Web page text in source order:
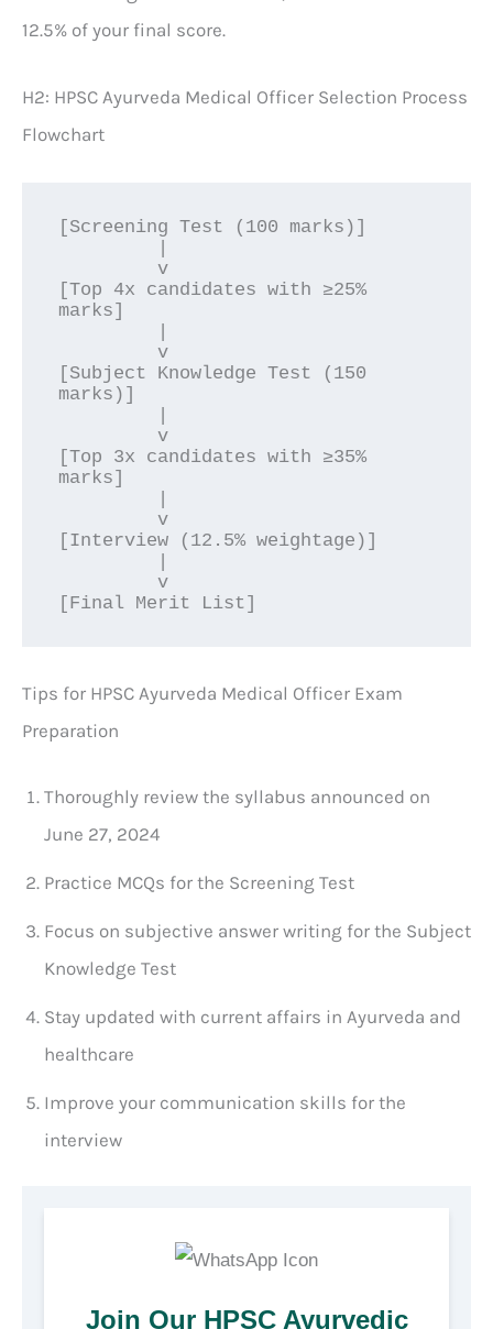
12.5% of your final score.
H2: HPSC Ayurveda Medical Officer Selection Process
Flowchart
[Screening Test (100 marks)]
         v
[Top 4x candidates with ≥25%
marks]
         v
[Subject Knowledge Test (150
marks)]
         v
[Top 3x candidates with ≥35%
marks]
         v
[Interview (12.5% weightage)]
         v
[Final Merit List]
Tips for HPSC Ayurveda Medical Officer Exam
Preparation
Thoroughly review the syllabus announced on
June 27, 2024
Practice MCQs for the Screening Test
Focus on subjective answer writing for the Subject
Knowledge Test
Stay updated with current affairs in Ayurveda and
healthcare
Improve your communication skills for the
interview
Join Our HPSC Ayurvedic